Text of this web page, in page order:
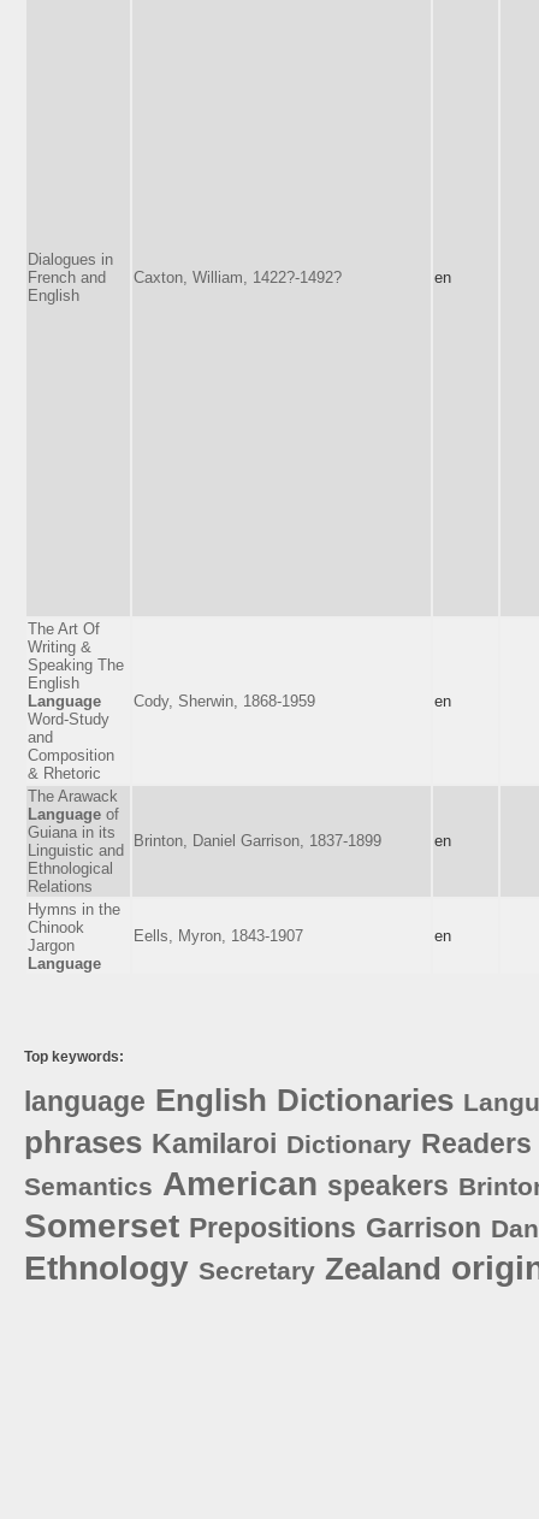
Dialogues in
French and
English
Caxton, William, 1422?-1492? en
The Art Of
Writing &
Speaking The
English
Language
Word-Study
and
Composition
& Rhetoric
Cody, Sherwin, 1868-1959 en
The Arawack
Language of
Guiana in its
Linguistic and
Ethnological
Relations
Brinton, Daniel Garrison, 1837-1899 en
Hymns in the
Chinook
Jargon
Language
Eells, Myron, 1843-1907 en
Top keywords:
language English Dictionaries
phrases Kamilaroi Dictionary Readers
Semantics American speakers
Somerset Prepositions Garrison
Ethnology Secretary Zealand